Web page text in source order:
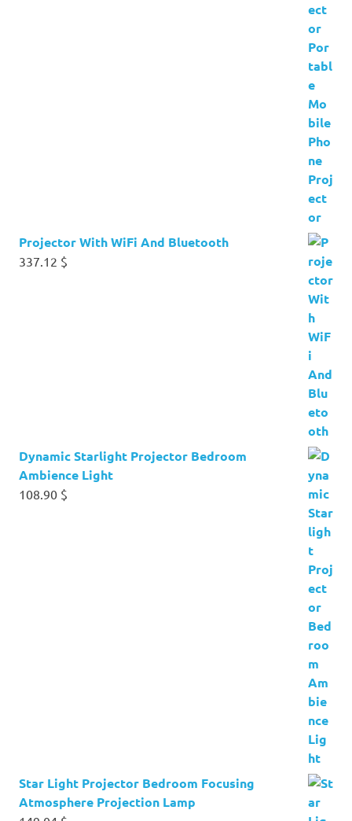
Projector With WiFi And Bluetooth
337.12 $
Dynamic Starlight Projector Bedroom
Ambience Light
108.90 $
Star Light Projector Bedroom Focusing
Atmosphere Projection Lamp